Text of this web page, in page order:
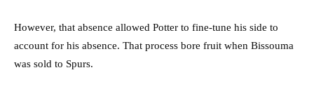
However, that absence allowed Potter to fine-tune his side to
account for his absence. That process bore fruit when Bissouma
was sold to Spurs.